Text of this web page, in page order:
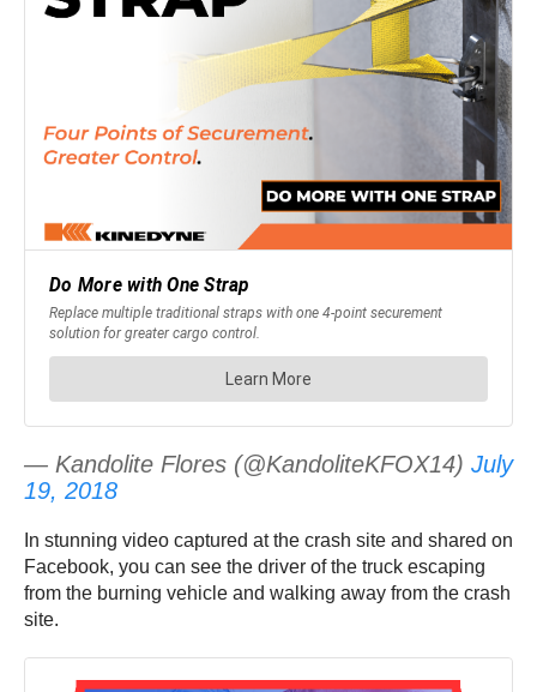
— Kandolite Flores (@KandoliteKFOX14) July
19, 2018
In stunning video captured at the crash site and shared on
Facebook, you can see the driver of the truck escaping
from the burning vehicle and walking away from the crash
site.